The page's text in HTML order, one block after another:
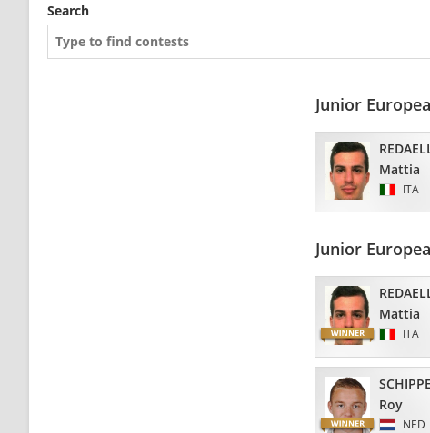
Search
Junior
Mattia
ITA
Junior
Mattia
ITA
Roy
NED